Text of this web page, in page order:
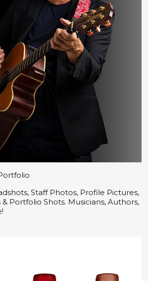
Staff Photos, Profile Pictures,
Portfolio Shots. Musicians, Authors,